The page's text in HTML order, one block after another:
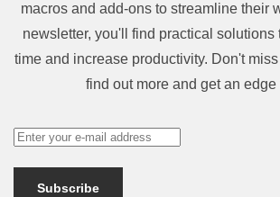
macros and add-ons to streamline their
newsletter, you'll find practical solutions
time and increase productivity. Don't
find out more and get an edge
Subscribe